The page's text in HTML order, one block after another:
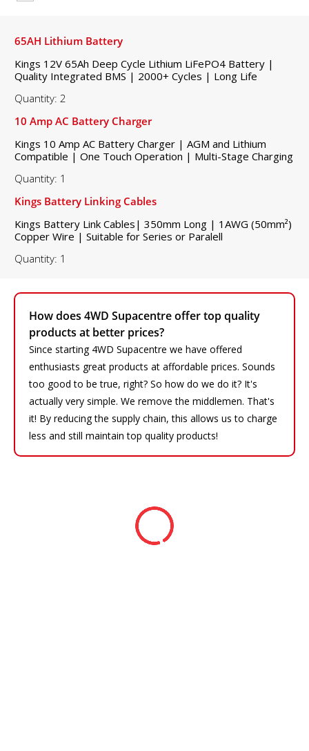
How does 4WD Supacentre offer top quality
products at better prices?
Since starting 4WD Supacentre we have offered
enthusiasts great products at affordable prices. Sounds
too good to be true, right? So how do we do it? It's
actually very simple. We remove the middlemen. That's
it! By reducing the supply chain, this allows us to charge
less and still maintain top quality products!
65AH Lithium Battery
Kings 12V 65Ah Deep Cycle Lithium LiFePO4 Battery |
Quality Integrated BMS | 2000+ Cycles | Long Life
Quantity: 2
10 Amp AC Battery Charger
Kings 10 Amp AC Battery Charger | AGM and Lithium
Compatible | One Touch Operation | Multi-Stage Charging
Quantity: 1
Kings Battery Linking Cables
Kings Battery Link Cables| 350mm Long | 1AWG (50mm²)
Copper Wire | Suitable for Series or Paralell
Quantity: 1